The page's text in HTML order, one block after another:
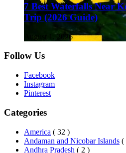
7 Best Waterfalls Near
Trip (2026 Guide)
August 1, 2026
Follow Us
Facebook
Instagram
Pinterest
Categories
America ( 32 )
Andaman and Nicobar Islands (
Andhra Pradesh ( 2 )